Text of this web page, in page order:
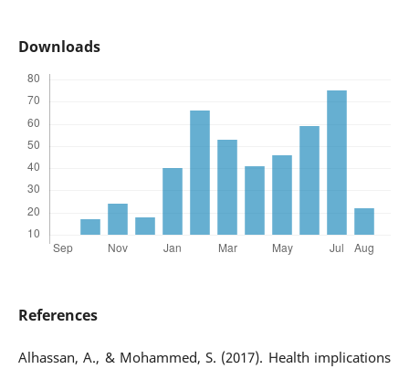
Downloads
References
Alhassan, A., & Mohammed, S. (2017). Health implications